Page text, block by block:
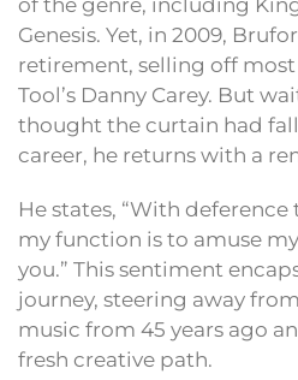
of the genre, including
Genesis. Yet, in 2009,
retirement, selling off
Tool’s Danny Carey. But
thought the curtain had
career, he returns with a
He states, “With
my function is to amuse
you.” This sentiment
journey, steering away
music from 45 years ago
fresh creative path.